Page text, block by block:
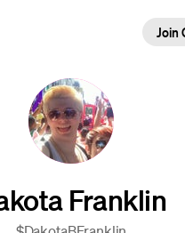
Join
Franklin